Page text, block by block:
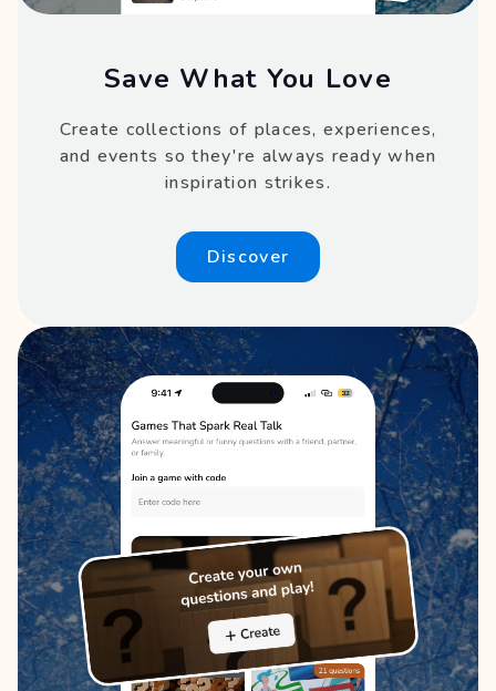
Save What You Love
Create collections of places, experiences,
and events so they're always ready when
inspiration strikes.
Discover